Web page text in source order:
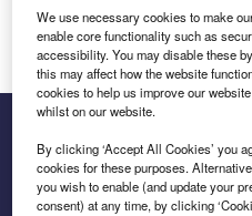
Log in
Business intelligence for
investment
We use necessary cookies to make
enable core functionality such as
accessibility. You may disable these
this may affect how the website
cookies to help us improve our
whilst on our website.
By clicking ‘Accept All Cookies’ you
cookies for these purposes.
you wish to enable (and update your
consent) at any time, by clicking